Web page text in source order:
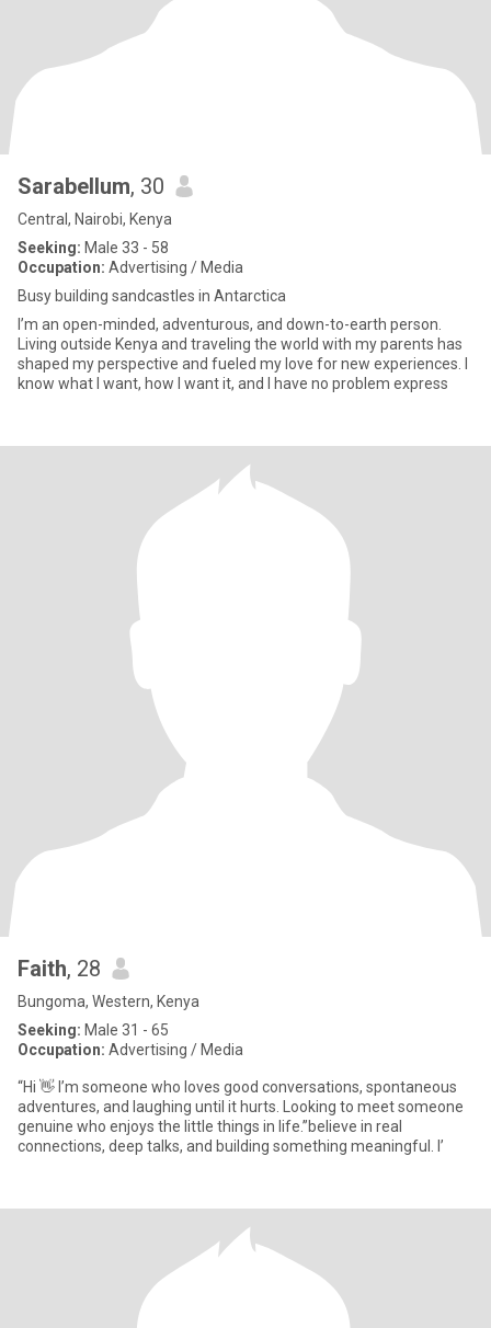
Sarabellum, 30
Central, Nairobi, Kenya
Seeking: Male 33 - 58
Occupation: Advertising / Media
Busy building sandcastles in Antarctica
I’m an open-minded, adventurous, and down-to-earth person.
Living outside Kenya and traveling the world with my parents has
shaped my perspective and fueled my love for new experiences. I
know what I want, how I want it, and I have no problem express
Faith, 28
Bungoma, Western, Kenya
Seeking: Male 31 - 65
Occupation: Advertising / Media
“Hi 👋 I’m someone who loves good conversations, spontaneous
adventures, and laughing until it hurts. Looking to meet someone
genuine who enjoys the little things in life.”believe in real
connections, deep talks, and building something meaningful. I’